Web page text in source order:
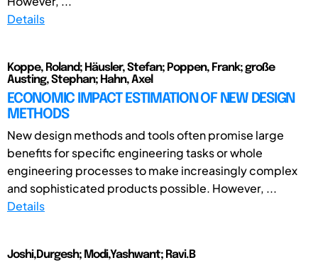
Details
Koppe, Roland; Häusler, Stefan; Poppen, Frank; große
Austing, Stephan; Hahn, Axel
ECONOMIC IMPACT ESTIMATION OF NEW DESIGN
METHODS
New design methods and tools often promise large
benefits for specific engineering tasks or whole
engineering processes to make increasingly complex
and sophisticated products possible. However, ...
Details
Joshi,Durgesh; Modi,Yashwant; Ravi.B